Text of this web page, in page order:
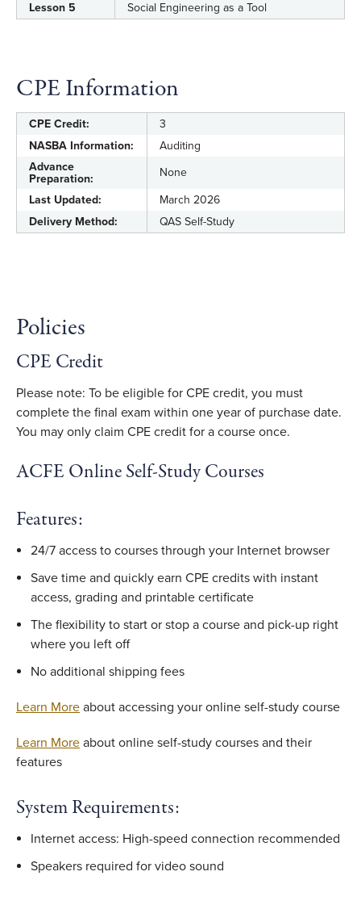
Lesson 5
Social Engineering as a Tool
CPE Information
CPE Credit:
3
NASBA Information:
Auditing
Advance
Preparation:
None
Last Updated:
March 2026
Delivery Method:
QAS Self-Study
Policies
CPE Credit
Please note: To be eligible for CPE credit, you must
complete the final exam within one year of purchase date.
You may only claim CPE credit for a course once.
ACFE Online Self-Study Courses
Features:
24/7 access to courses through your Internet browser
Save time and quickly earn CPE credits with instant
access, grading and printable certificate
The flexibility to start or stop a course and pick-up right
where you left off
No additional shipping fees
Learn More about accessing your online self-study course
Learn More about online self-study courses and their
features
System Requirements:
Internet access: High-speed connection recommended
Speakers required for video sound